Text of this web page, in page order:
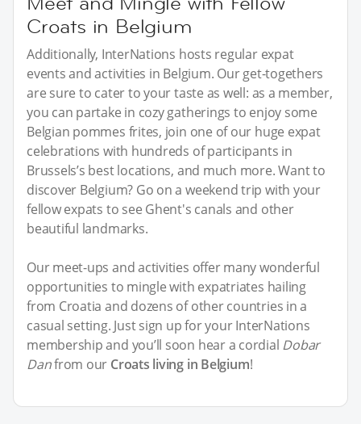
Croats in Belgium
Additionally, InterNations hosts regular expat
events and activities in Belgium. Our get-togethers
are sure to cater to your taste as well: as a member,
you can partake in cozy gatherings to enjoy some
Belgian pommes frites, join one of our huge expat
celebrations with hundreds of participants in
Brussels’s best locations, and much more. Want to
discover Belgium? Go on a weekend trip with your
fellow expats to see Ghent's canals and other
beautiful landmarks.
Our meet-ups and activities offer many wonderful
opportunities to mingle with expatriates hailing
from Croatia and dozens of other countries in a
casual setting. Just sign up for your InterNations
membership and you’ll soon hear a cordial Dobar
Danfrom our Croats living in Belgium!